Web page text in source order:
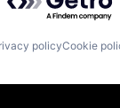
policyCookie